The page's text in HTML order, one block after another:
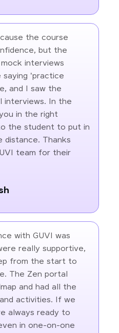
the course
but the
interviews
'practice
and I saw the
interviews. In the
in the right
the student to put in
Thanks
team for their
with GUVI was
really supportive,
from the start to
The Zen portal
and had all the
activities. If we
always ready to
in one-on-one